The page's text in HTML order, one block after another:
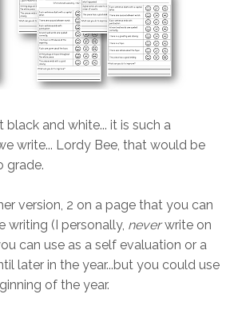
and white... it is such a
write... Lordy Bee, that would be
grade.
version, 2 on a page that you can
(I personally, neverwrite on
can use as a self evaluation or a
later in the year...but you could use
of the year.